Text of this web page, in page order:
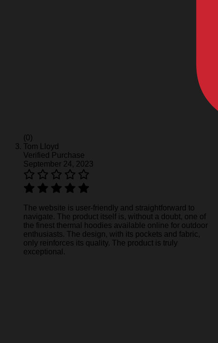
(0)
Tom Lloyd
Verified Purchase
September 24, 2023
The website is user-friendly and straightforward to
navigate. The product itself is, without a doubt, one of
the finest thermal hoodies available online for outdoor
enthusiasts. The design, with its pockets and fabric,
only reinforces its quality. The product is truly
exceptional.